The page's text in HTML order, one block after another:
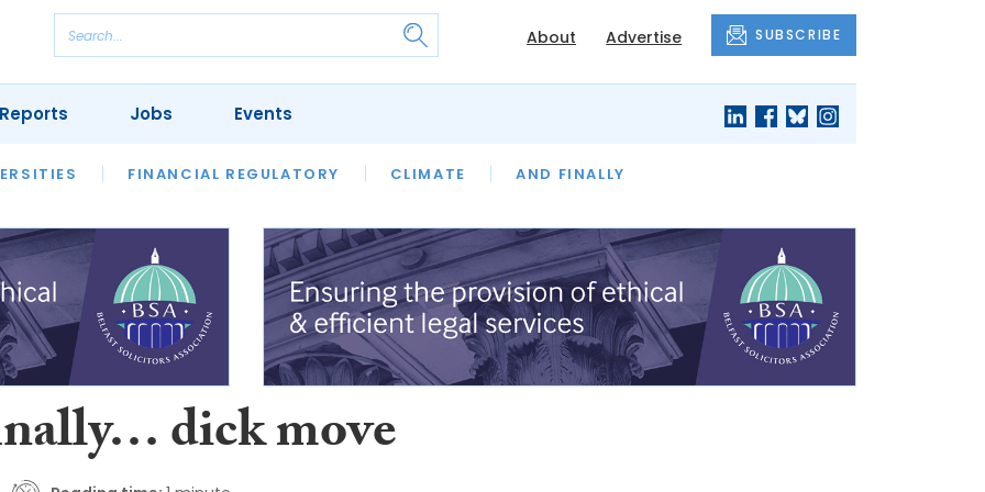
About Advertise SUBSCRIBE
FINANCIAL REGULATORY CLIMATE AND FINALLY
REVIEWS OUR LEGAL HERITAGE LAWYER OF THE MONTH
Jobs Events
dick move